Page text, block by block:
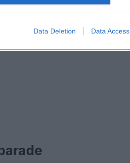
Data Deletion Data Access